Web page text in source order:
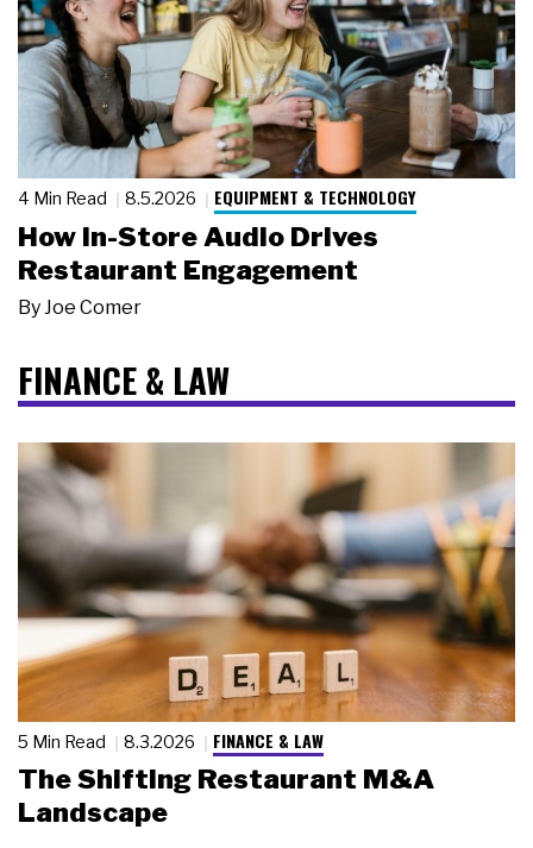
4 Min Read 8.5.2026 EQUIPMENT & TECHNOLOGY
How In-Store Audio Drives
Restaurant Engagement
By Joe Comer
FINANCE & LAW
5 Min Read 8.3.2026 FINANCE & LAW
The Shifting Restaurant M&A
Landscape